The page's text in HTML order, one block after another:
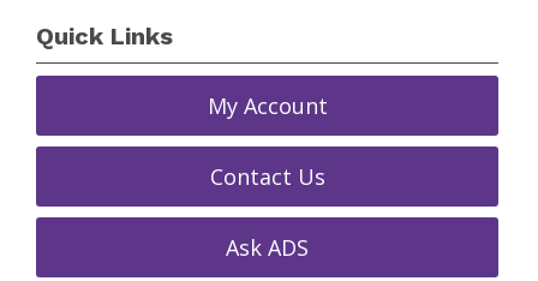
Quick Links
My Account
Contact Us
Ask ADS